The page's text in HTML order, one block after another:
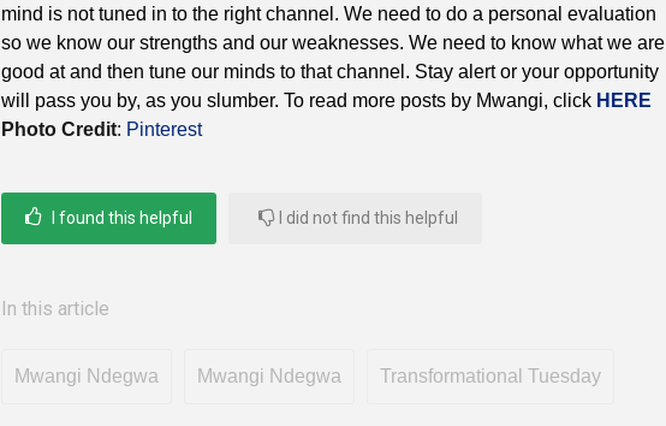
mind is not tuned in to the right channel. We need to do a personal evaluation
so we know our strengths and our weaknesses. We need to know what we are
good at and then tune our minds to that channel. Stay alert or your opportunity
will pass you by, as you slumber. To read more posts by Mwangi, click HERE
Photo Credit: Pinterest
I found this helpful I did not find this helpful
In this article
Mwangi Ndegwa Mwangi Ndegwa Transformational Tuesday